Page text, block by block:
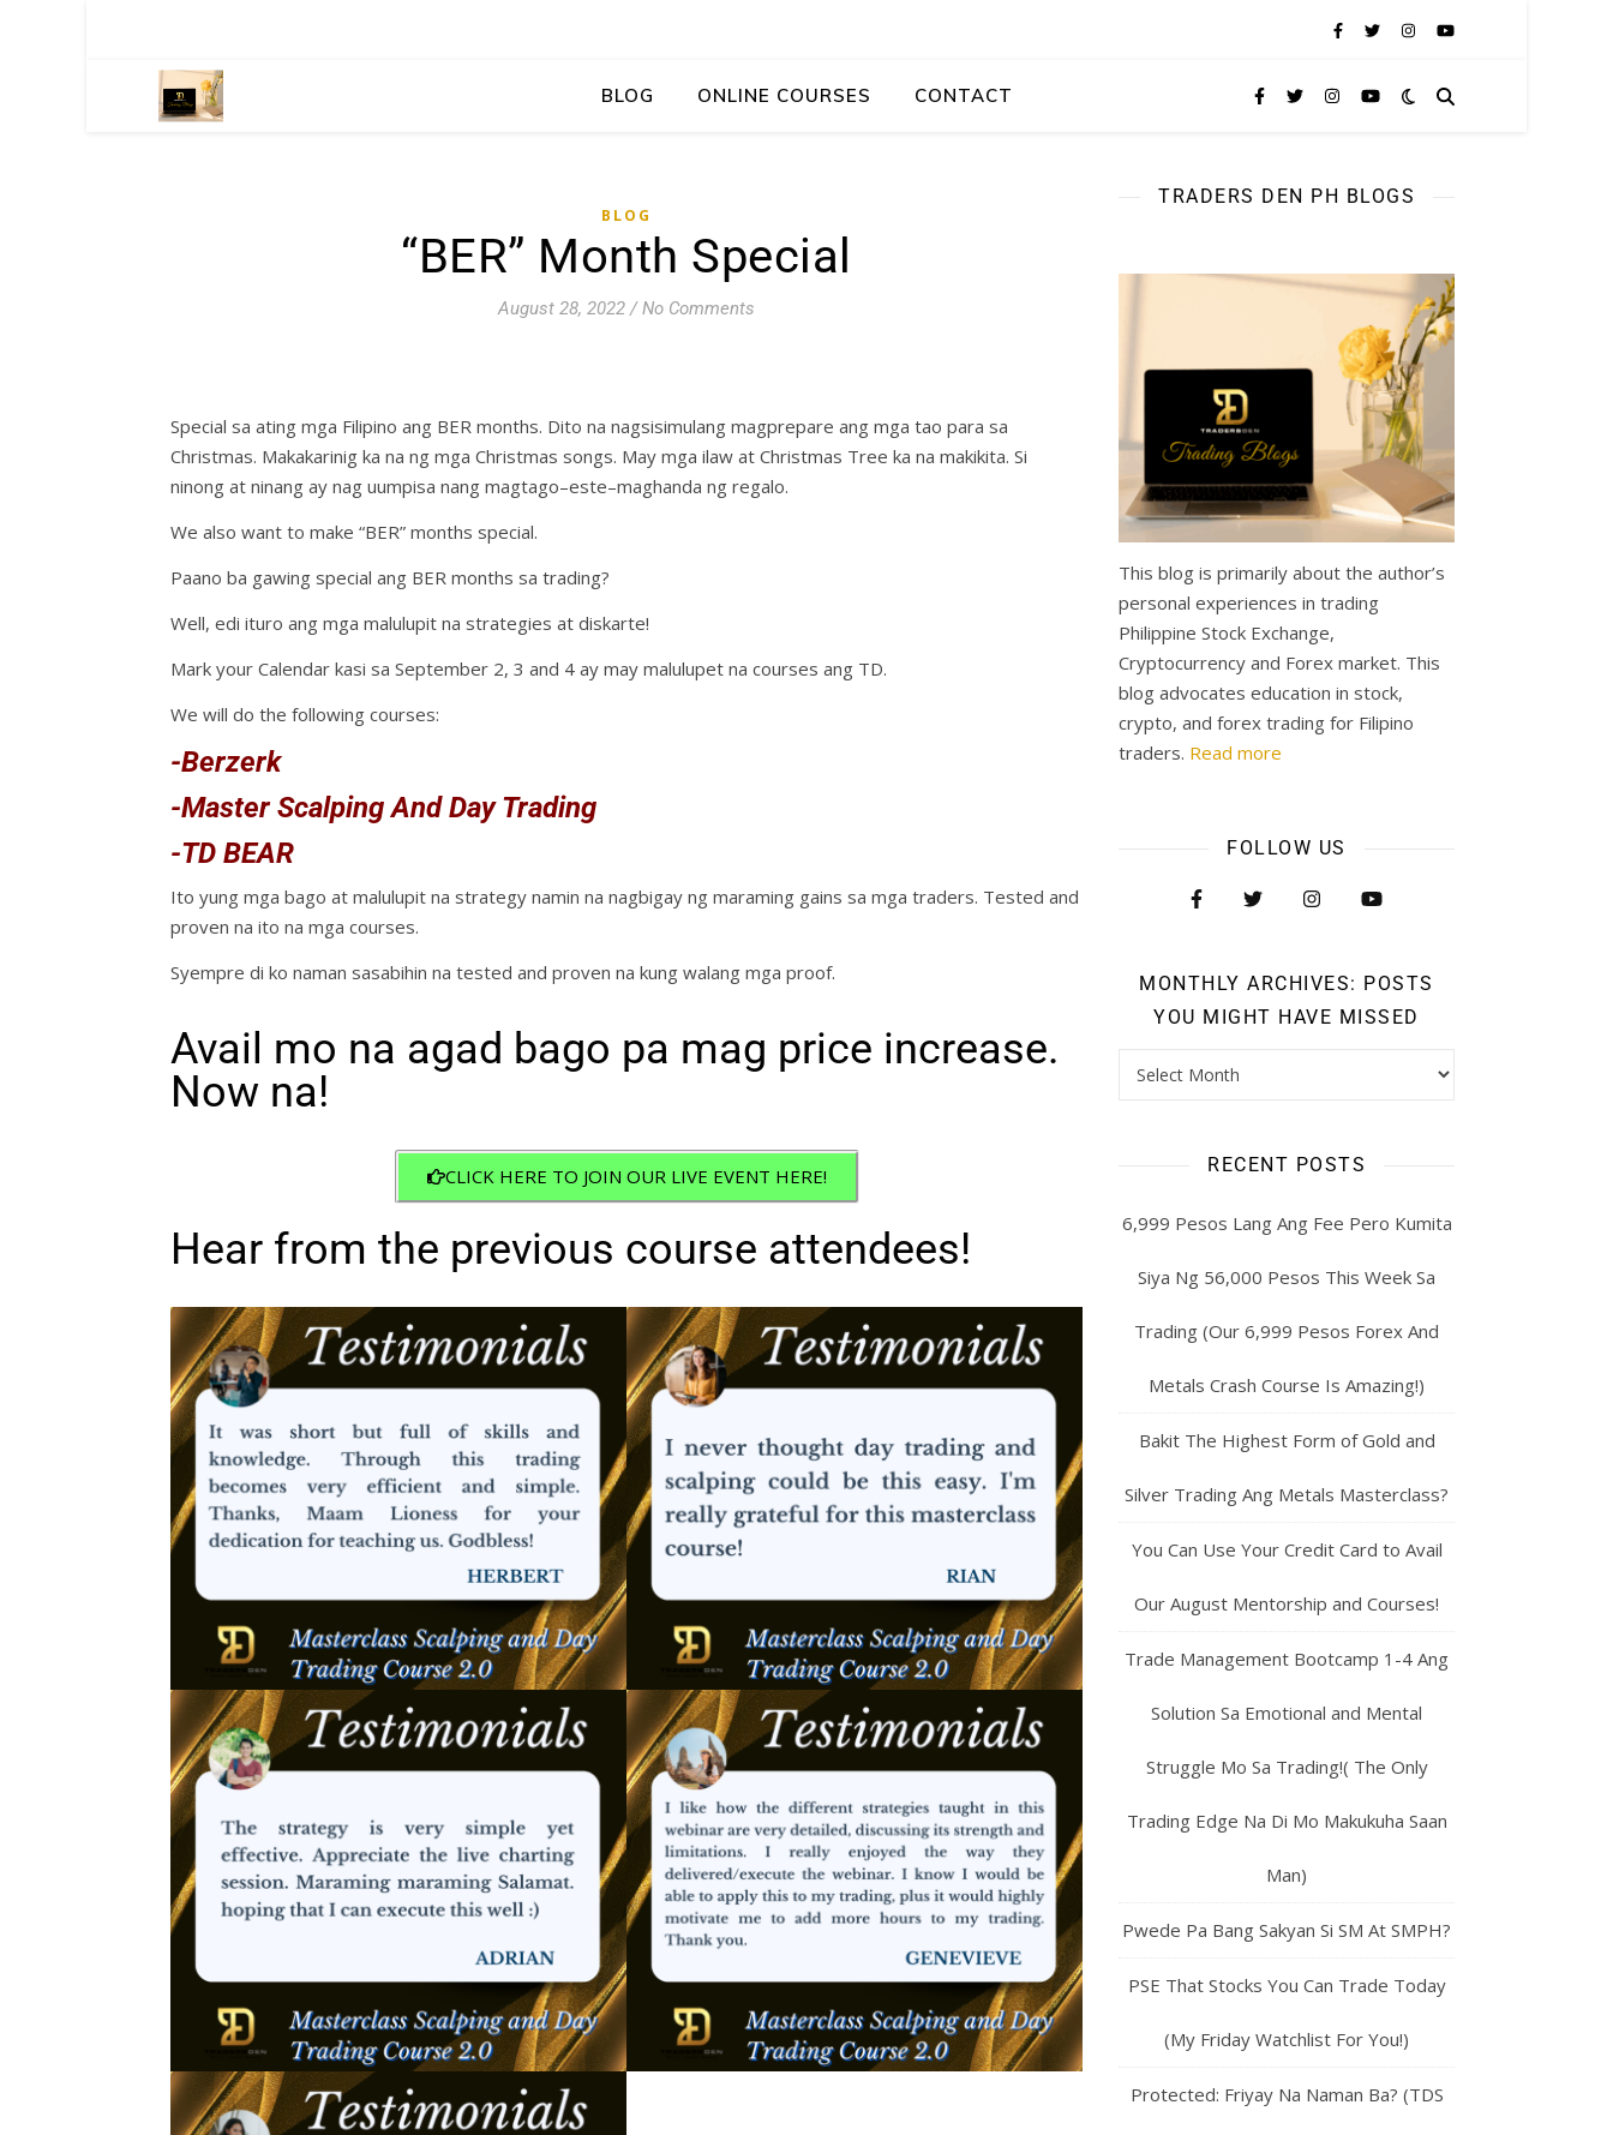
BLOG ONLINE COURSES CONTACT
BLOG
“BER” Month Special
August 28, 2022 / No Comments
Special sa ating mga Filipino ang BER months. Dito na nagsisimulang magprepare ang mga tao para sa
Christmas. Makakarinig ka na ng mga Christmas songs. May mga ilaw at Christmas Tree ka na makikita. Si
ninong at ninang ay nag uumpisa nang magtago–este–maghanda ng regalo.
We also want to make “BER” months special.
Paano ba gawing special ang BER months sa trading?
Well, edi ituro ang mga malulupit na strategies at diskarte!
Mark your Calendar kasi sa September 2, 3 and 4 ay may malulupet na courses ang TD.
We will do the following courses:
-Berzerk
-Master Scalping And Day Trading
-TD BEAR
Ito yung mga bago at malulupit na strategy namin na nagbigay ng maraming gains sa mga traders. Tested and
proven na ito na mga courses.
Syempre di ko naman sasabihin na tested and proven na kung walang mga proof.
Avail mo na agad bago pa mag price increase.
Now na!
CLICK HERE TO JOIN OUR LIVE EVENT HERE!
Hear from the previous course attendees!
TRADERS DEN PH BLOGS
This blog is primarily about the author’s
personal experiences in trading
Philippine Stock Exchange,
Cryptocurrency and Forex market. This
blog advocates education in stock,
crypto, and forex trading for Filipino
traders. Read more
FOLLOW US
MONTHLY ARCHIVES: POSTS
YOU MIGHT HAVE MISSED
RECENT POSTS
6,999 Pesos Lang Ang Fee Pero Kumita
Siya Ng 56,000 Pesos This Week Sa
Trading (Our 6,999 Pesos Forex And
Metals Crash Course Is Amazing!)
Bakit The Highest Form of Gold and
Silver Trading Ang Metals Masterclass?
You Can Use Your Credit Card to Avail
Our August Mentorship and Courses!
Trade Management Bootcamp 1-4 Ang
Solution Sa Emotional and Mental
Struggle Mo Sa Trading!( The Only
Trading Edge Na Di Mo Makukuha Saan
Man)
Pwede Pa Bang Sakyan Si SM At SMPH?
PSE That Stocks You Can Trade Today
(My Friday Watchlist For You!)
Protected: Friyay Na Naman Ba? (TDS